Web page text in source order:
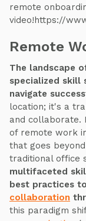
remote
video!https://
Remote
The landscape
specialized skill
navigate
location; it's a
and collaborate.
of remote work
that goes
traditional office
multifaceted
best practices
collaboration
this paradigm